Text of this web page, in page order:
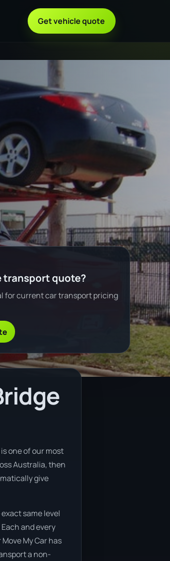
Get vehicle quote
transport quote?
for current car transport pricing
one of our most
Australia, then
give
same level
and every
My Car has
a non-